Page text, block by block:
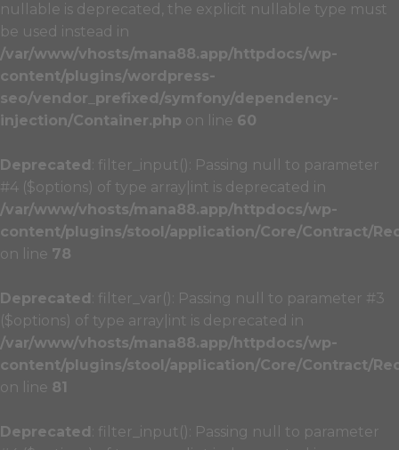
nullable is deprecated, the explicit nullable type must
be used instead in
/var/www/vhosts/mana88.app/httpdocs/wp-
content/plugins/wordpress-
seo/vendor_prefixed/symfony/dependency-
injection/Container.php on line 60
Deprecated : filter_input(): Passing null to parameter
#4 ($options) of type array|int is deprecated in
/var/www/vhosts/mana88.app/httpdocs/wp-
content/plugins/stool/application/Core/Contract/
on line 78
Deprecated : filter_var(): Passing null to parameter #3
($options) of type array|int is deprecated in
/var/www/vhosts/mana88.app/httpdocs/wp-
content/plugins/stool/application/Core/Contract/
on line 81
Deprecated : filter_input(): Passing null to parameter